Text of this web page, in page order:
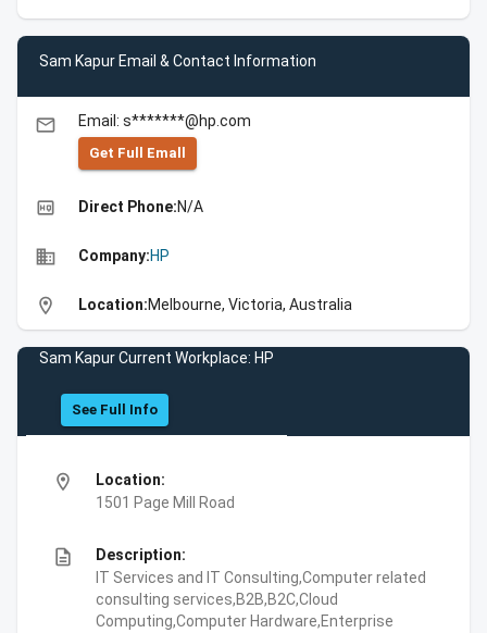
Sam Kapur Email & Contact Information
email Email: s*******@hp.com
Get Full Emall
high_quality Direct Phone:N/A
business Company:HP
location_on Location:Melbourne, Victoria, Australia
Sam Kapur Current Workplace: HP
See Full Info
location_on
Location:
1501 Page Mill Road
description
Description:
IT Services and IT Consulting,Computer related
consulting services,B2B,B2C,Cloud
Computing,Computer Hardware,Enterprise